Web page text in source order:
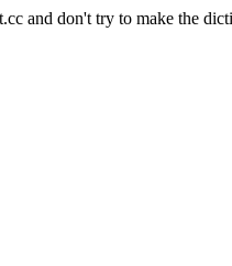
and don't try to make the